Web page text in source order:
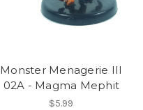
Monster Menagerie III
02A - Magma Mephit
$5.99